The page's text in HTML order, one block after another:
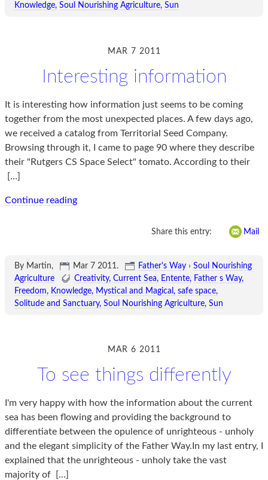
Knowledge Soul Nourishing Agriculture Sun
MAR 7 2011
Interesting information
It is interesting how information just seems to be coming
together from the most unexpected places. A few days ago,
we received a catalog from Territorial Seed Company.
Browsing through it, I came to page 90 where they describe
their "Rutgers CS Space Select" tomato. According to their
[…]
Continue reading
Share this entry: Mail
By Martin, Mar 7 2011. Father's Way › Soul Nourishing
Agriculture
Creativity Current Sea Entente
Father s Way
Freedom
Knowledge Mystical and Magical
safe space
Solitude and Sanctuary Soul Nourishing Agriculture Sun
MAR 6 2011
To see things differently
I'm very happy with how the information about the current
sea has been flowing and providing the background to
differentiate between the opulence of unrighteous - unholy
and the elegant simplicity of the Father Way.In my last entry, I
explained that the unrighteous - unholy take the vast
majority of
[…]